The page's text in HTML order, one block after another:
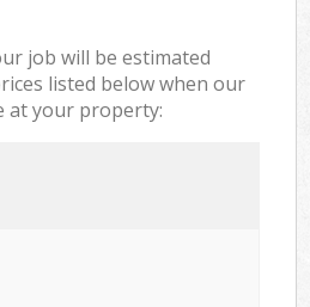
job will be estimated
listed below when our
at your property: